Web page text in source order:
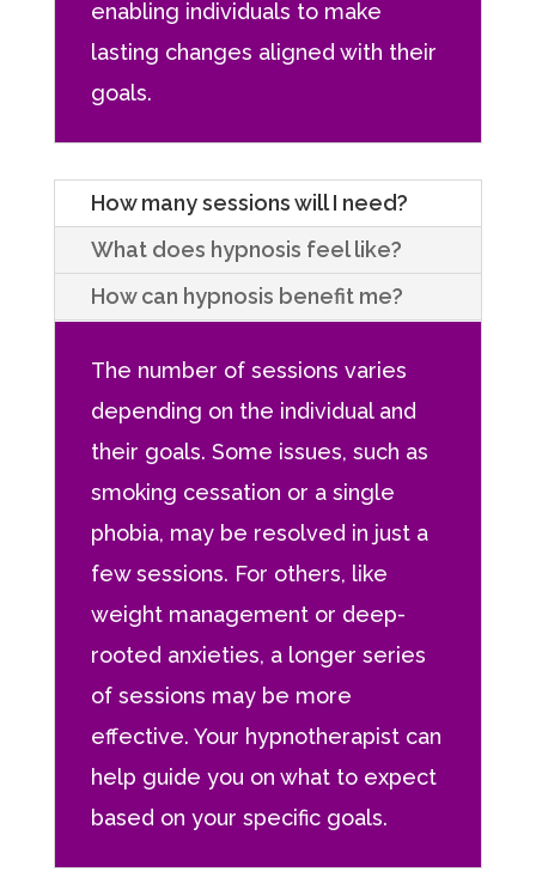
enabling individuals to make
lasting changes aligned with their
goals.
How many sessions will I need?
What does hypnosis feel like?
How can hypnosis benefit me?
The number of sessions varies
depending on the individual and
their goals. Some issues, such as
smoking cessation or a single
phobia, may be resolved in just a
few sessions. For others, like
weight management or deep-
rooted anxieties, a longer series
of sessions may be more
effective. Your hypnotherapist can
help guide you on what to expect
based on your specific goals.